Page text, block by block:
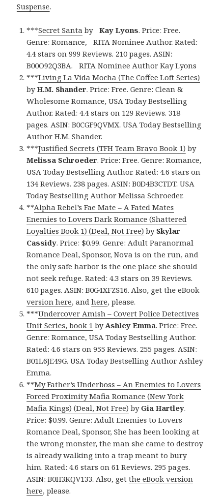
Suspense.
***Secret Santa by Kay Lyons. Price: Free.
Genre: Romance, RITA Nominee Author. Rated:
4.4 stars on 999 Reviews. 210 pages. ASIN:
B00O92Q3BA. RITA Nominee Author Kay Lyons
***Living La Vida Mocha (The Coffee Loft Series)
byH.M. Shander. Price: Free. Genre: Clean &
Wholesome Romance, USA Today Bestselling
Author. Rated: 4.4 stars on 129 Reviews. 318
pages. ASIN: B0CGF9QVMX. USA Today Bestselling
Author H.M. Shander.
***Justified Secrets (TFH Team Bravo Book 1) by
Melissa Schroeder. Price: Free. Genre: Romance,
USA Today Bestselling Author. Rated: 4.6 stars on
134 Reviews. 238 pages. ASIN: B0D4B3CTDT. USA
Today Bestselling Author Melissa Schroeder.
**Alpha Rebel’s Fae Mate – A Fated Mates
Enemies to Lovers Dark Romance (Shattered
Loyalties Book 1) (Deal, Not Free) by Skylar
Cassidy. Price: $0.99. Genre: Adult Paranormal
Romance Deal, Sponsor, Nova is on the run, and
the only safe harbor is the one place she should
not seek refuge. Rated: 4.3 stars on 39 Reviews.
610 pages. ASIN: B0G4XFZS16. Also, getthe eBook
version here, andhere, please.
***Undercover Amish – Covert Police Detectives
Unit Series, book 1 by Ashley Emma. Price: Free.
Genre: Romance, USA Today Bestselling Author.
Rated: 4.6 stars on 955 Reviews. 255 pages. ASIN:
B01L6JE49G. USA Today Bestselling Author Ashley
Emma.
**My Father’s Underboss – An Enemies to Lovers
Forced Proximity Mafia Romance (New York
Mafia Kings) (Deal, Not Free) by Gia Hartley.
Price: $0.99. Genre: Adult Enemies to Lovers
Romance Deal, Sponsor, She has been looking at
the wrong monster, the man she came to destroy
is already walking into a trap meant to bury
him. Rated: 4.6 stars on 61 Reviews. 295 pages.
ASIN: B0H3KQV133. Also, getthe eBook version
here, please.